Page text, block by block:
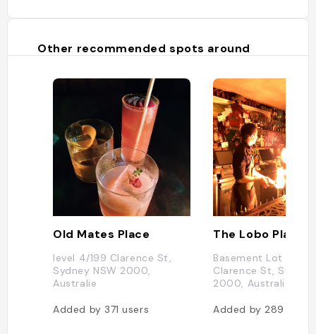
Other recommended spots around
Old Mates Place
level 4/199 Clarence St,
Sydney NSW 2000,
Australie
Added by 371users
The Lobo
Basement Lot 1, 209
Clarence St, Sydney
2000, Australie
Added by 289